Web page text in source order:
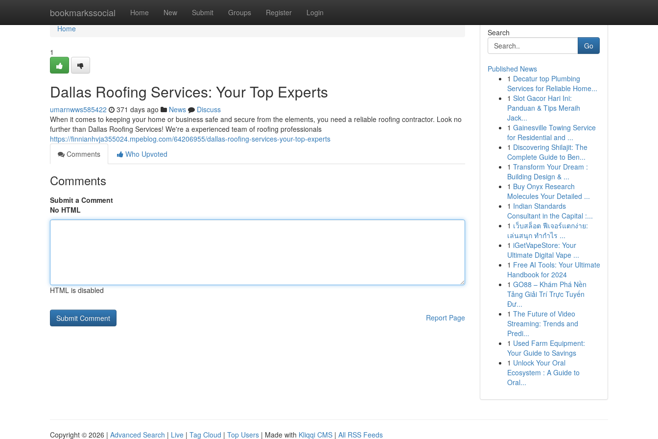
bookmarkssocial Home New Submit Groups Register Login
Home
Home
1
Dallas Roofing Services: Your Top Experts
umarnwws585422 371 days ago News
Discuss
When it comes to keeping your home or business safe and secure from the elements, you need a reliable roofing contractor. Look no
further than Dallas Roofing Services! We're a experienced team of roofing professionals
https://finnianhvja355024.mpeblog.com/64206955/dallas-roofing-services-your-top-experts
Comments
Who Upvoted
Comments
Submit a Comment
No HTML
HTML is disabled
Report Page
Search
Go
Published News
1 Decatur top Plumbing
Services for Reliable Home...
1 Slot Gacor Hari Ini:
Panduan & Tips Meraih
Jack...
1 Gainesville Towing Service
for Residential and ...
1 Discovering Shilajit: The
Complete Guide to Ben...
1 Transform Your Dream :
Building Design & ...
1 Buy Onyx Research
Molecules Your Detailed ...
1 Indian Standards
Consultant in the Capital :...
1 เว็บสล็อต ฟีเจอร์แตกง่าย:
เล่นสนุก ทำกำไร ...
1 iGetVapeStore: Your
Ultimate Digital Vape ...
1 Free AI Tools: Your Ultimate
Handbook for 2024
1 GO88 – Khám Phá Nền
Tảng Giải Trí Trực Tuyến
Đư...
1 The Future of Video
Streaming: Trends and
Predi...
1 Used Farm Equipment:
Your Guide to Savings
1 Unlock Your Oral
Ecosystem : A Guide to
Oral...
Copyright © 2026 | Advanced Search | Live | Tag Cloud | Top Users | Made with Kliqqi CMS | All RSS Feeds